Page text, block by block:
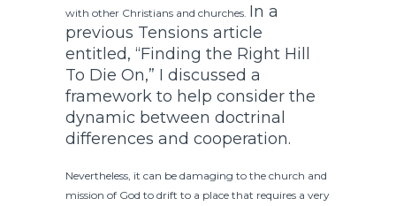
with other Christians and churches. In a
previous Tensions article
entitled, “Finding the Right Hill
To Die On,” I discussed a
framework to help consider the
dynamic between doctrinal
differences and cooperation.
Nevertheless, it can be damaging to the church and
mission of God to drift to a place that requires a very